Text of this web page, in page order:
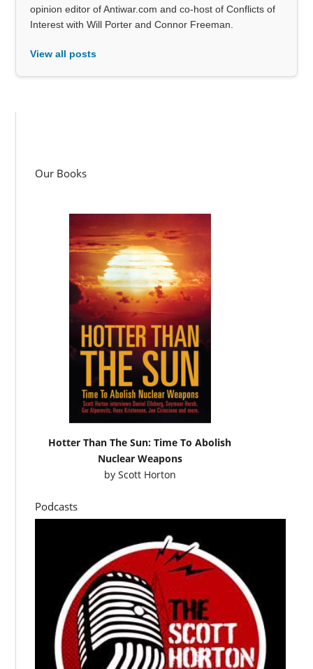
opinion editor of Antiwar.com and co-host of Conflicts of
Interest with Will Porter and Connor Freeman.
View all posts
Our Books
Hotter Than The Sun: Time To Abolish
Nuclear Weapons
by Scott Horton
Podcasts